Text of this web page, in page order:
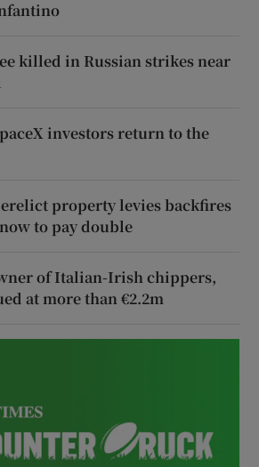
killed in Russian strikes near
investors return to the
property levies backfires
to pay double
of Italian-Irish chippers,
at more than €2.2m